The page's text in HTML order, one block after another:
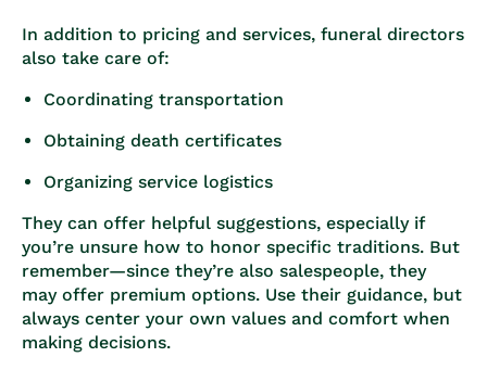
In addition to pricing and services, funeral directors
also take care of:
Coordinating transportation
Obtaining death certificates
Organizing service logistics
They can offer helpful suggestions, especially if
you’re unsure how to honor specific traditions. But
remember—since they’re also salespeople, they
may offer premium options. Use their guidance, but
always center your own values and comfort when
making decisions.